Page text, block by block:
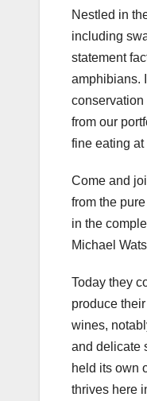
Nestled in
including
statement
amphibians.
conservation
from our
fine eating
Come and
from the
in the
Michael
Today they
produce
wines,
and delicate
held its own
thrives here